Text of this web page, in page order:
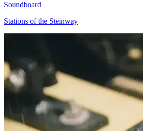
Soundboard
Stations of the Steinway